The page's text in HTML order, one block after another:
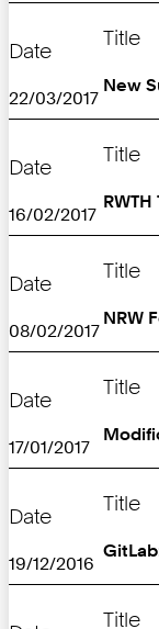
Date
22/03/2017
Title
New
Date
16/02/2017
Title
Date
08/02/2017
Title
NRW
Date
17/01/2017
Title
Date
19/12/2016
Title
Title